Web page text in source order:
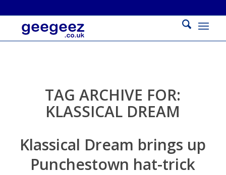
TAG ARCHIVE FOR:
KLASSICAL DREAM
Klassical Dream brings up
Punchestown hat-trick